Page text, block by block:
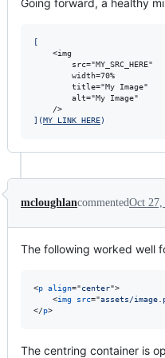
Going forward, a healthy
[
    <img
        src="MY_SRC_HERE"
        width=70%
        title="My Image"
        alt="My Image"
] (MY_LINK_HERE)
mcloughlancommentedOct 27,
The following worked well
<p align="center">
<img src="assets/
</p>
The centring container is